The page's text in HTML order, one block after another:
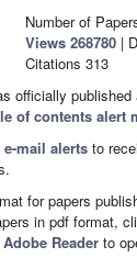
Number of
Views 268780 |
Citations 313
officially
of contents alert
mail alerts to
for papers
in pdf format,
Adobe Reader to